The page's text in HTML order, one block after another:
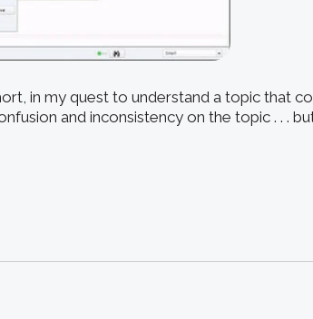
in my quest to understand a topic that
and inconsistency on the topic . . .